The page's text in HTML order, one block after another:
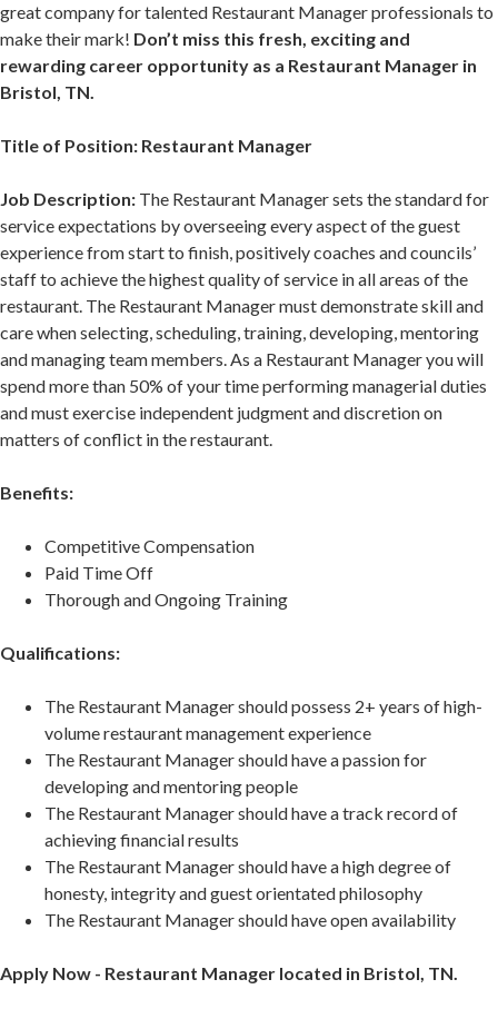
great company for talented Restaurant Manager professionals to
make their mark! Don’t miss this fresh, exciting and
rewarding career opportunity as a Restaurant Manager in
Bristol, TN.
Title of Position: Restaurant Manager
Job Description: The Restaurant Manager sets the standard for
service expectations by overseeing every aspect of the guest
experience from start to finish, positively coaches and councils’
staff to achieve the highest quality of service in all areas of the
restaurant. The Restaurant Manager must demonstrate skill and
care when selecting, scheduling, training, developing, mentoring
and managing team members. As a Restaurant Manager you will
spend more than 50% of your time performing managerial duties
and must exercise independent judgment and discretion on
matters of conflict in the restaurant.
Benefits:
Competitive Compensation
Paid Time Off
Thorough and Ongoing Training
Qualifications:
The Restaurant Manager should possess 2+ years of high-
volume restaurant management experience
The Restaurant Manager should have a passion for
developing and mentoring people
The Restaurant Manager should have a track record of
achieving financial results
The Restaurant Manager should have a high degree of
honesty, integrity and guest orientated philosophy
The Restaurant Manager should have open availability
Apply Now - Restaurant Manager located in Bristol, TN.